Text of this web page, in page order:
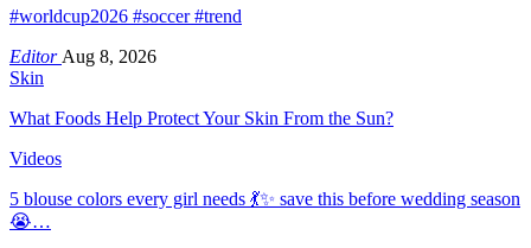
#worldcup2026 #soccer #trend
EditorAug 8, 2026
Skin
What Foods Help Protect Your Skin From the Sun?
Videos
5 blouse colors every girl needs 💃✨ save this before wedding season
😭…